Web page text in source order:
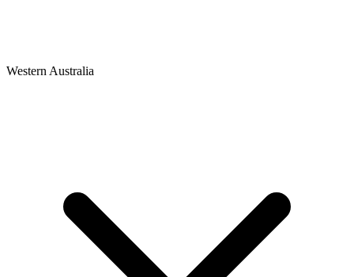
Western Australia